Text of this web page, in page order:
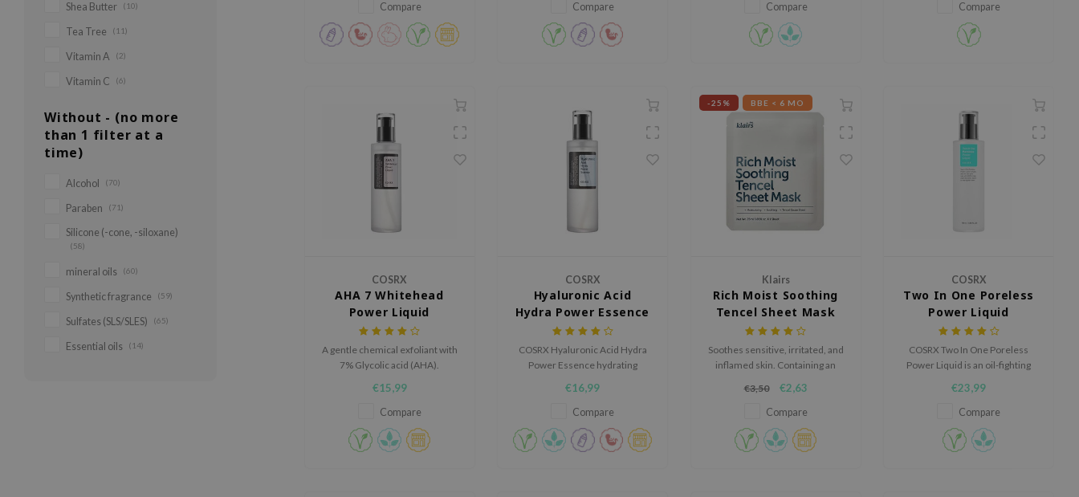
Shea Butter (10)
Tea Tree (11)
Vitamin A (2)
Vitamin C (6)
Without - (no more
than 1 filter at a
time)
Alcohol (70)
Paraben (71)
Silicone (-cone, -siloxane)
(58)
mineral oils (60)
Synthetic fragrance (59)
Sulfates (SLS/SLES) (65)
Essential oils (14)
Compare Compare Compare Compare
COSRX
AHA 7 Whitehead
Power Liquid
A gentle chemical exfoliant with
7% Glycolic acid (AHA).
€15,99
Compare
COSRX
Hyaluronic Acid
Hydra Power Essence
COSRX Hyaluronic Acid Hydra
Power Essence hydrating
content of your skin and locks it
in, protecting moisture from
evaporating.
€16,99
Compare
-25% BBE < 6 MO
Klairs
Rich Moist Soothing
Tencel Sheet Mask
Soothes sensitive, irritated, and
inflamed skin. Containing an
moisturizing, and skin-barrier
repairing ingredients, the sheet
mask is guaranteed to be a
solution for those are
€3,50 €2,63
Compare
COSRX
Two In One Poreless
Power Liquid
COSRX Two In One Poreless
Power Liquid is an oil-fighting
pores.
€23,99
Compare